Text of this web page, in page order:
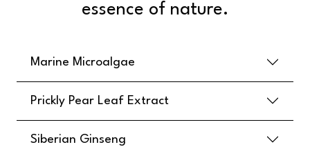
essence of nature.
Marine Microalgae
Prickly Pear Leaf Extract
Siberian Ginseng